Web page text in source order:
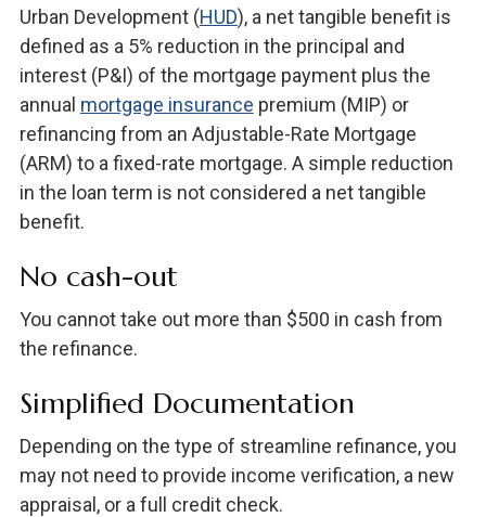
Urban Development (HUD), a net tangible benefit is
defined as a 5% reduction in the principal and
interest (P&I) of the mortgage payment plus the
annual mortgage insurance premium (MIP) or
refinancing from an Adjustable-Rate Mortgage
(ARM) to a fixed-rate mortgage. A simple reduction
in the loan term is not considered a net tangible
benefit.
No cash-out
You cannot take out more than $500 in cash from
the refinance.
Simplified Documentation
Depending on the type of streamline refinance, you
may not need to provide income verification, a new
appraisal, or a full credit check.